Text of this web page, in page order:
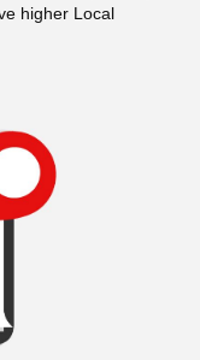
higher Local